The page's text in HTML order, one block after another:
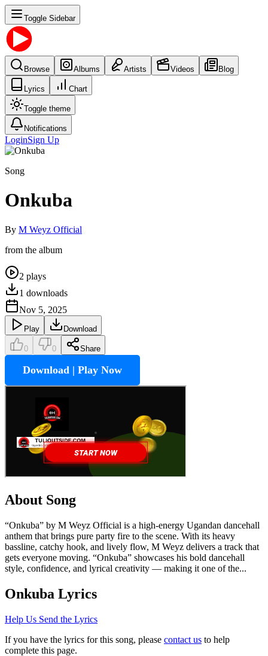
Toggle Sidebar
Browse Albums Artists Videos Blog
Lyrics Chart
Toggle theme
Notifications
LoginSign Up
Song
Onkuba
By M Weyz Official
from the album
2 plays
1 downloads
Nov 5, 2025
Play Download
0 0 Share
Download | Play Now
About Song
“Onkuba” by M Weyz Official is a high-energy Ugandan dancehall
anthem that brings pure party fire to the scene. With its heavy
bassline, catchy hook, and lively flow, M Weyz delivers a track that
gets everyone moving. “Onkuba” showcases his bold dancehall
style, confidence, and lyrical creativity — making it one of the...
Onkuba Lyrics
Help Us Send the Lyrics
If you have the lyrics for this song, please contact us to help
complete this page.